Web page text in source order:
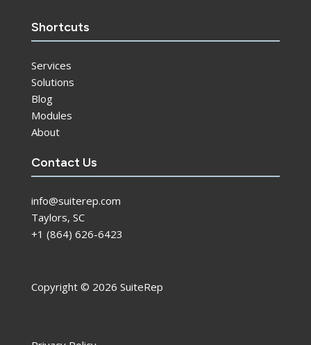
Shortcuts
Services
Solutions
Blog
Modules
About
Contact Us
info@suiterep.com
Taylors, SC
+1 (864) 626-6423
Copyright © 2026 SuiteRep